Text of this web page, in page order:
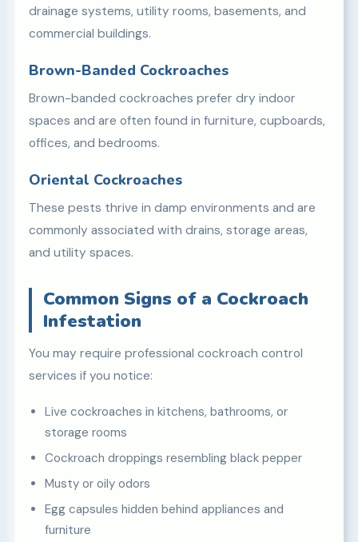
drainage systems, utility rooms, basements, and
commercial buildings.
Brown-Banded Cockroaches
Brown-banded cockroaches prefer dry indoor
spaces and are often found in furniture, cupboards,
offices, and bedrooms.
Oriental Cockroaches
These pests thrive in damp environments and are
commonly associated with drains, storage areas,
and utility spaces.
Common Signs of a Cockroach
Infestation
You may require professional cockroach control
services if you notice:
Live cockroaches in kitchens, bathrooms, or
storage rooms
Cockroach droppings resembling black pepper
Musty or oily odors
Egg capsules hidden behind appliances and
furniture